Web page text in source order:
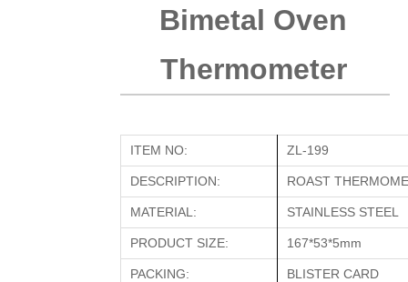
Bimetal Oven
Thermometer
ITEM NO: ZL-199
DESCRIPTION: ROAST
MATERIAL: STAINLESS STEEL
PRODUCT SIZE: 167*53*5mm
PACKING: BLISTER CARD